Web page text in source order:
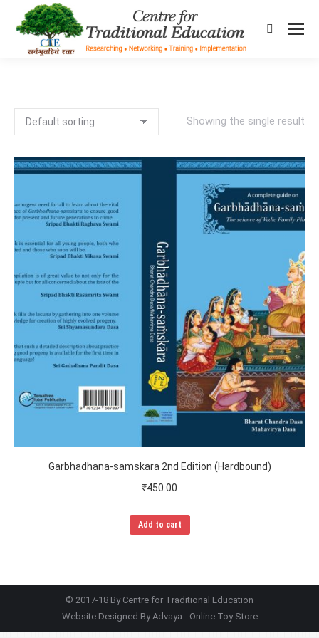
Search:
Showing the single result
Garbhadhana-samskara 2nd Edition (Hardbound)
₹450.00
Add to cart
© 2017-18 By Centre for Traditional Education
Website Designed ByAdvaya - Online Toy Store